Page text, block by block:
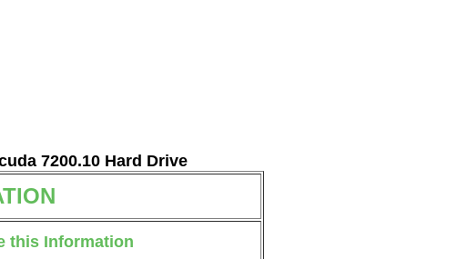
7200.10 Hard Drive
this Information